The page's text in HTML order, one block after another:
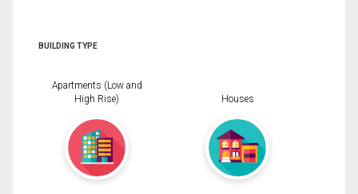
BUILDING TYPE
Apartments (Low and
High Rise)
Houses